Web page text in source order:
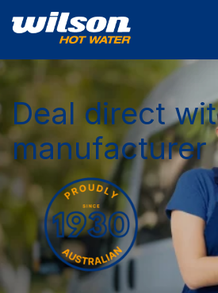
Deal direct
manufacturer